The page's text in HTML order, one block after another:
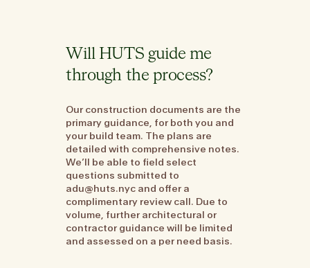
Will HUTS guide me
through the process?
Our construction documents are the
primary guidance, for both you and
your build team. The plans are
detailed with comprehensive notes.
We’ll be able to field select
questions submitted to
adu@huts.nyc and offer a
complimentary review call. Due to
volume, further architectural or
contractor guidance will be limited
and assessed on a per need basis.